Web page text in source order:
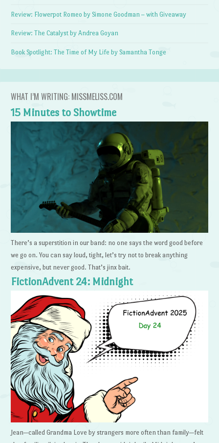
Review: Flowerpot Romeo by Simone Goodman – with Giveaway
Review: The Catalyst by Andrea Goyan
Book Spotlight: The Time of My Life by Samantha Tonge
WHAT I’M WRITING: MISSMELISS.COM
15 Minutes to Showtime
There’s a superstition in our band: no one says the word good before
we go on. You can say loud, tight, let’s try not to break anything
expensive, but never good. That’s jinx bait.
FictionAdvent 24: Midnight
Jean—called Grandma Love by strangers more often than family—felt